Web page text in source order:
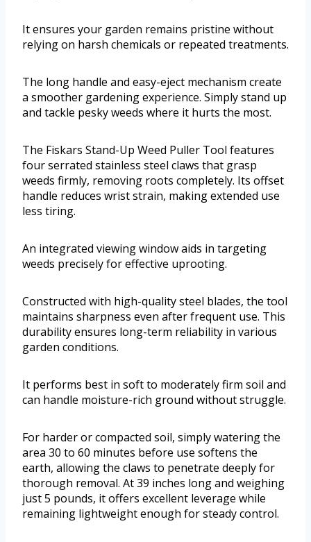
It ensures your garden remains pristine without
relying on harsh chemicals or repeated treatments.
The long handle and easy-eject mechanism create
a smoother gardening experience. Simply stand up
and tackle pesky weeds where it hurts the most.
The Fiskars Stand-Up Weed Puller Tool features
four serrated stainless steel claws that grasp
weeds firmly, removing roots completely. Its offset
handle reduces wrist strain, making extended use
less tiring.
An integrated viewing window aids in targeting
weeds precisely for effective uprooting.
Constructed with high-quality steel blades, the tool
maintains sharpness even after frequent use. This
durability ensures long-term reliability in various
garden conditions.
It performs best in soft to moderately firm soil and
can handle moisture-rich ground without struggle.
For harder or compacted soil, simply watering the
area 30 to 60 minutes before use softens the
earth, allowing the claws to penetrate deeply for
thorough removal. At 39 inches long and weighing
just 5 pounds, it offers excellent leverage while
remaining lightweight enough for steady control.